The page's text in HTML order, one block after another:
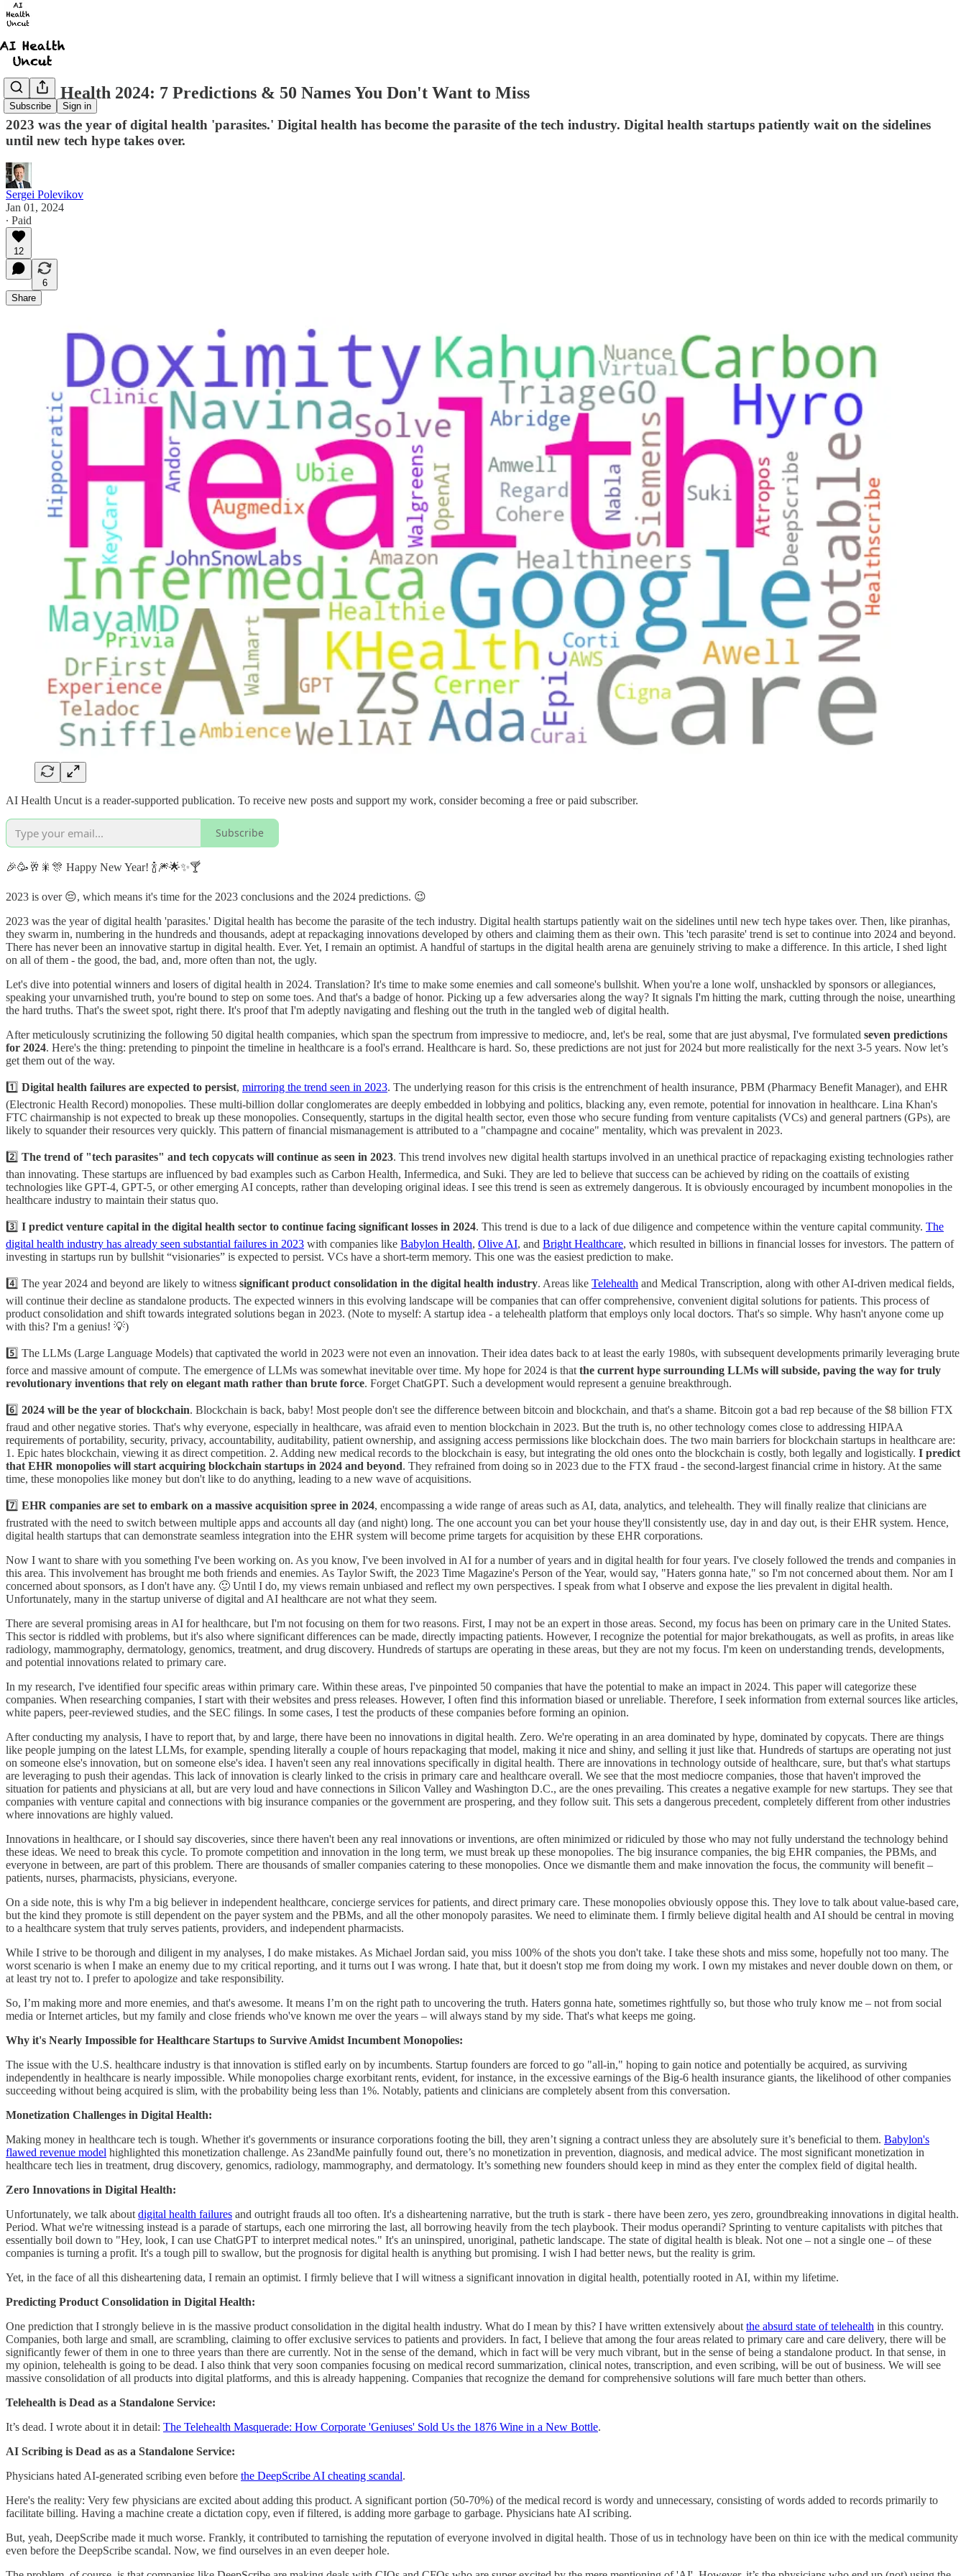
Subscribe Sign in
Digital Health 2024: 7 Predictions & 50 Names You Don't Want to Miss
2023 was the year of digital health 'parasites.' Digital health has become the parasite of the tech industry. Digital health startups patiently wait on the sidelines
until new tech hype takes over.
Sergei Polevikov
Jan 01, 2024
∙ Paid
12
6
Share
AI Health Uncut is a reader-supported publication. To receive new posts and support my work, consider becoming a free or paid subscriber.
Subscribe
🎉🥳🥂🎇🎊 Happy New Year! 🍾🎆🌟✨🍸
2023 is over 😔, which means it's time for the 2023 conclusions and the 2024 predictions. 😉
2023 was the year of digital health 'parasites.' Digital health has become the parasite of the tech industry. Digital health startups patiently wait on the sidelines until new tech hype takes over. Then, like piranhas,
they swarm in, numbering in the hundreds and thousands, adept at repackaging innovations developed by others and claiming them as their own. This 'tech parasite' trend is set to continue into 2024 and beyond.
There has never been an innovative startup in digital health. Ever. Yet, I remain an optimist. A handful of startups in the digital health arena are genuinely striving to make a difference. In this article, I shed light
on all of them - the good, the bad, and, more often than not, the ugly.
Let's dive into potential winners and losers of digital health in 2024. Translation? It's time to make some enemies and call someone's bullshit. When you're a lone wolf, unshackled by sponsors or allegiances,
speaking your unvarnished truth, you're bound to step on some toes. And that's a badge of honor. Picking up a few adversaries along the way? It signals I'm hitting the mark, cutting through the noise, unearthing
the hard truths. That's the sweet spot, right there. It's proof that I'm adeptly navigating and fleshing out the truth in the tangled web of digital health.
After meticulously scrutinizing the following 50 digital health companies, which span the spectrum from impressive to mediocre, and, let's be real, some that are just abysmal, I've formulated seven predictions
for 2024. Here's the thing: pretending to pinpoint the timeline in healthcare is a fool's errand. Healthcare is hard. So, these predictions are not just for 2024 but more realistically for the next 3-5 years. Now let’s
get them out of the way.
1️⃣ Digital health failures are expected to persist, mirroring the trend seen in 2023. The underlying reason for this crisis is the entrenchment of health insurance, PBM (Pharmacy Benefit Manager), and EHR
(Electronic Health Record) monopolies. These multi-billion dollar conglomerates are deeply embedded in lobbying and politics, blacking any, even remote, potential for innovation in healthcare. Lina Khan's
FTC chairmanship is not expected to break up these monopolies. Consequently, startups in the digital health sector, even those who secure funding from venture capitalists (VCs) and general partners (GPs), are
likely to squander their resources very quickly. This pattern of financial mismanagement is attributed to a "champagne and cocaine" mentality, which was prevalent in 2023.
2️⃣ The trend of "tech parasites" and tech copycats will continue as seen in 2023. This trend involves new digital health startups involved in an unethical practice of repackaging existing technologies rather
than innovating. These startups are influenced by bad examples such as Carbon Health, Infermedica, and Suki. They are led to believe that success can be achieved by riding on the coattails of existing
technologies like GPT-4, GPT-5, or other emerging AI concepts, rather than developing original ideas. I see this trend is seen as extremely dangerous. It is obviously encouraged by incumbent monopolies in the
healthcare industry to maintain their status quo.
3️⃣ I predict venture capital in the digital health sector to continue facing significant losses in 2024. This trend is due to a lack of due diligence and competence within the venture capital community. The
digital health industry has already seen substantial failures in 2023 with companies like Babylon Health, Olive AI, and Bright Healthcare, which resulted in billions in financial losses for investors. The pattern of
investing in startups run by bullshit “visionaries” is expected to persist. VCs have a short-term memory. This one was the easiest prediction to make.
4️⃣ The year 2024 and beyond are likely to witness significant product consolidation in the digital health industry. Areas like Telehealth and Medical Transcription, along with other AI-driven medical fields,
will continue their decline as standalone products. The expected winners in this evolving landscape will be companies that can offer comprehensive, convenient digital solutions for patients. This process of
product consolidation and shift towards integrated solutions began in 2023. (Note to myself: A startup idea - a telehealth platform that employs only local doctors. That's so simple. Why hasn't anyone come up
with this? I'm a genius! 💡)
5️⃣ The LLMs (Large Language Models) that captivated the world in 2023 were not even an innovation. Their idea dates back to at least the early 1980s, with subsequent developments primarily leveraging brute
force and massive amount of compute. The emergence of LLMs was somewhat inevitable over time. My hope for 2024 is that the current hype surrounding LLMs will subside, paving the way for truly
revolutionary inventions that rely on elegant math rather than brute force. Forget ChatGPT. Such a development would represent a genuine breakthrough.
6️⃣ 2024 will be the year of blockchain. Blockchain is back, baby! Most people don't see the difference between bitcoin and blockchain, and that's a shame. Bitcoin got a bad rep because of the $8 billion FTX
fraud and other negative stories. That's why everyone, especially in healthcare, was afraid even to mention blockchain in 2023. But the truth is, no other technology comes close to addressing HIPAA
requirements of portability, security, privacy, accountability, auditability, patient ownership, and assigning access permissions like blockchain does. The two main barriers for blockchain startups in healthcare are:
1. Epic hates blockchain, viewing it as direct competition. 2. Adding new medical records to the blockchain is easy, but integrating the old ones onto the blockchain is costly, both legally and logistically. I predict
that EHR monopolies will start acquiring blockchain startups in 2024 and beyond. They refrained from doing so in 2023 due to the FTX fraud - the second-largest financial crime in history. At the same
time, these monopolies like money but don't like to do anything, leading to a new wave of acquisitions.
7️⃣ EHR companies are set to embark on a massive acquisition spree in 2024, encompassing a wide range of areas such as AI, data, analytics, and telehealth. They will finally realize that clinicians are
frustrated with the need to switch between multiple apps and accounts all day (and night) long. The one account you can bet your house they'll consistently use, day in and day out, is their EHR system. Hence,
digital health startups that can demonstrate seamless integration into the EHR system will become prime targets for acquisition by these EHR corporations.
Now I want to share with you something I've been working on. As you know, I've been involved in AI for a number of years and in digital health for four years. I've closely followed the trends and companies in
this area. This involvement has brought me both friends and enemies. As Taylor Swift, the 2023 Time Magazine's Person of the Year, would say, "Haters gonna hate," so I'm not concerned about them. Nor am I
concerned about sponsors, as I don't have any. 🙂 Until I do, my views remain unbiased and reflect my own perspectives. I speak from what I observe and expose the lies prevalent in digital health.
Unfortunately, many in the startup universe of digital and AI healthcare are not what they seem.
There are several promising areas in AI for healthcare, but I'm not focusing on them for two reasons. First, I may not be an expert in those areas. Second, my focus has been on primary care in the United States.
This sector is riddled with problems, but it's also where significant differences can be made, directly impacting patients. However, I recognize the potential for major brekathougats, as well as profits, in areas like
radiology, mammography, dermatology, genomics, treatment, and drug discovery. Hundreds of startups are operating in these areas, but they are not my focus. I'm keen on understanding trends, developments,
and potential innovations related to primary care.
In my research, I've identified four specific areas within primary care. Within these areas, I've pinpointed 50 companies that have the potential to make an impact in 2024. This paper will categorize these
companies. When researching companies, I start with their websites and press releases. However, I often find this information biased or unreliable. Therefore, I seek information from external sources like articles,
white papers, peer-reviewed studies, and the SEC filings. In some cases, I test the products of these companies before forming an opinion.
After conducting my analysis, I have to report that, by and large, there have been no innovations in digital health. Zero. We're operating in an area dominated by hype, dominated by copycats. There are things
like people jumping on the latest LLMs, for example, spending literally a couple of hours repackaging that model, making it nice and shiny, and selling it just like that. Hundreds of startups are operating not just
on someone else's innovation, but on someone else's idea. I haven't seen any real innovations specifically in digital health. There are innovations in technology outside of healthcare, sure, but that's what startups
are leveraging to push their agendas. This lack of innovation is clearly linked to the crisis in primary care and healthcare overall. We see that the most mediocre companies, those that haven't improved the
situation for patients and physicians at all, but are very loud and have connections in Silicon Valley and Washington D.C., are the ones prevailing. This creates a negative example for new startups. They see that
companies with venture capital and connections with big insurance companies or the government are prospering, and they follow suit. This sets a dangerous precedent, completely different from other industries
where innovations are highly valued.
Innovations in healthcare, or I should say discoveries, since there haven't been any real innovations or inventions, are often minimized or ridiculed by those who may not fully understand the technology behind
these ideas. We need to break this cycle. To promote competition and innovation in the long term, we must break up these monopolies. The big insurance companies, the big EHR companies, the PBMs, and
everyone in between, are part of this problem. There are thousands of smaller companies catering to these monopolies. Once we dismantle them and make innovation the focus, the community will benefit –
patients, nurses, pharmacists, physicians, everyone.
On a side note, this is why I'm a big believer in independent healthcare, concierge services for patients, and direct primary care. These monopolies obviously oppose this. They love to talk about value-based care,
but the kind they promote is still dependent on the payer system and the PBMs, and all the other monopoly parasites. We need to eliminate them. I firmly believe digital health and AI should be central in moving
to a healthcare system that truly serves patients, providers, and independent pharmacists.
While I strive to be thorough and diligent in my analyses, I do make mistakes. As Michael Jordan said, you miss 100% of the shots you don't take. I take these shots and miss some, hopefully not too many. The
worst scenario is when I make an enemy due to my critical reporting, and it turns out I was wrong. I hate that, but it doesn't stop me from doing my work. I own my mistakes and never double down on them, or
at least try not to. I prefer to apologize and take responsibility.
So, I’m making more and more enemies, and that's awesome. It means I’m on the right path to uncovering the truth. Haters gonna hate, sometimes rightfully so, but those who truly know me – not from social
media or Internet articles, but my family and close friends who've known me over the years – will always stand by my side. That's what keeps me going.
Why it's Nearly Impossible for Healthcare Startups to Survive Amidst Incumbent Monopolies:
The issue with the U.S. healthcare industry is that innovation is stifled early on by incumbents. Startup founders are forced to go "all-in," hoping to gain notice and potentially be acquired, as surviving
independently in healthcare is nearly impossible. While monopolies charge exorbitant rents, evident, for instance, in the excessive earnings of the Big-6 health insurance giants, the likelihood of other companies
succeeding without being acquired is slim, with the probability being less than 1%. Notably, patients and clinicians are completely absent from this conversation.
Monetization Challenges in Digital Health:
Making money in healthcare tech is tough. Whether it's governments or insurance corporations footing the bill, they aren’t signing a contract unless they are absolutely sure it’s beneficial to them. Babylon's
flawed revenue model highlighted this monetization challenge. As 23andMe painfully found out, there’s no monetization in prevention, diagnosis, and medical advice. The most significant monetization in
healthcare tech lies in treatment, drug discovery, genomics, radiology, mammography, and dermatology. It’s something new founders should keep in mind as they enter the complex field of digital health.
Zero Innovations in Digital Health:
Unfortunately, we talk about digital health failures and outright frauds all too often. It's a disheartening narrative, but the truth is stark - there have been zero, yes zero, groundbreaking innovations in digital health.
Period. What we're witnessing instead is a parade of startups, each one mirroring the last, all borrowing heavily from the tech playbook. Their modus operandi? Sprinting to venture capitalists with pitches that
essentially boil down to "Hey, look, I can use ChatGPT to interpret medical notes." It's an uninspired, unoriginal, pathetic landscape. The state of digital health is bleak. Not one – not a single one – of these
companies is turning a profit. It's a tough pill to swallow, but the prognosis for digital health is anything but promising. I wish I had better news, but the reality is grim.
Yet, in the face of all this disheartening data, I remain an optimist. I firmly believe that I will witness a significant innovation in digital health, potentially rooted in AI, within my lifetime.
Predicting Product Consolidation in Digital Health:
One prediction that I strongly believe in is the massive product consolidation in the digital health industry. What do I mean by this? I have written extensively about the absurd state of telehealth in this country.
Companies, both large and small, are scrambling, claiming to offer exclusive services to patients and providers. In fact, I believe that among the four areas related to primary care and care delivery, there will be
significantly fewer of them in one to three years than there are currently. Not in the sense of the demand, which in fact will be very much vibrant, but in the sense of being a standalone product. In that sense, in
my opinion, telehealth is going to be dead. I also think that very soon companies focusing on medical record summarization, clinical notes, transcription, and even scribing, will be out of business. We will see
massive consolidation of all products into digital platforms, and this is already happening. Companies that recognize the demand for comprehensive solutions will fare much better than others.
Telehealth is Dead as a Standalone Service:
It’s dead. I wrote about it in detail: The Telehealth Masquerade: How Corporate 'Geniuses' Sold Us the 1876 Wine in a New Bottle.
AI Scribing is Dead as as a Standalone Service:
Physicians hated AI-generated scribing even before the DeepScribe AI cheating scandal.
Here's the reality: Very few physicians are excited about adding this product. A significant portion (50-70%) of the medical record is wordy and unnecessary, consisting of words added to records primarily to
facilitate billing. Having a machine create a dictation copy, even if filtered, is adding more garbage to garbage. Physicians hate AI scribing.
But, yeah, DeepScribe made it much worse. Frankly, it contributed to tarnishing the reputation of everyone involved in digital health. Those of us in technology have been on thin ice with the medical community
even before the DeepScribe scandal. Now, we find ourselves in an even deeper hole.